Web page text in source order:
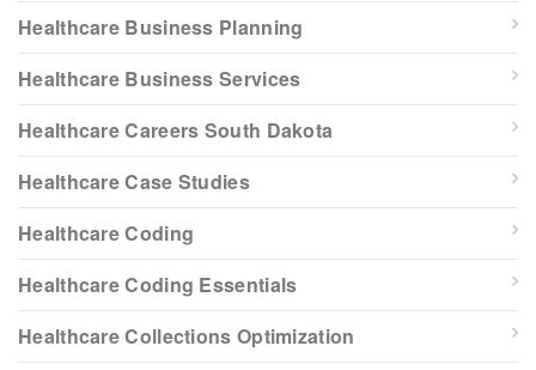
Healthcare Business Planning
Healthcare Business Services
Healthcare Careers South Dakota
Healthcare Case Studies
Healthcare Coding
Healthcare Coding Essentials
Healthcare Collections Optimization